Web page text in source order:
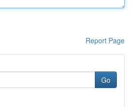
Report Page
Go